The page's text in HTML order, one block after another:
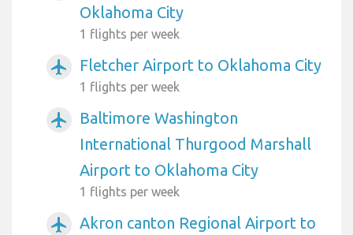
Oklahoma City
1 flights per week
airplanemode_active Fletcher Airport to Oklahoma City
1 flights per week
airplanemode_active
Baltimore Washington
International Thurgood Marshall
Airport to Oklahoma City
1 flights per week
airplanemode_active
Akron canton Regional Airport to